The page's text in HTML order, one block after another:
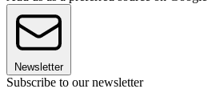
Newsletter
Subscribe to our newsletter